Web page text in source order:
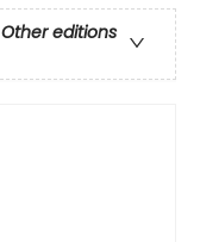
Other editions